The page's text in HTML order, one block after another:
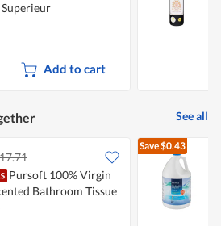
Add to cart
See all
Pursoft 100% Virgin
Bathroom Tissue
Save$0.43